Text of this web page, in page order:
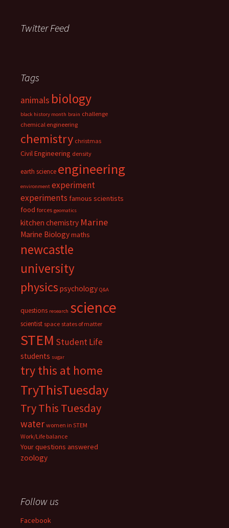
Twitter Feed
Tags
animals biology
black history month brain challenge
chemical engineering
chemistry christmas
Civil Engineering density
earth science engineering
environment experiment
experiments famous scientists
food forces geomatics
kitchen chemistry Marine
Marine Biologymaths
newcastle
university
physics psychology Q&A
questions research science
scientist space states of matter
STEM Student Life
students sugar
try this at home
TryThisTuesday
Try This Tuesday
water women in STEM
Work/Life balance
Your questions answered
zoology
Follow us
Facebook